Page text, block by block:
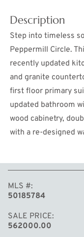
Description
Step into timeless
Peppermill Circle.
recently updated
and granite
first floor primary
updated bathroom
wood cabinetry,
with a re-designed
anchored by the
cozy yet spacious
informal dining area
back deck perfect
homes design
office with a
MLS #
50185784
SALE PRICE
562000.00